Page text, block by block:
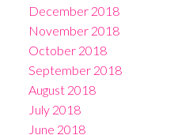
December 2018
November 2018
October 2018
September 2018
August 2018
July 2018
June 2018